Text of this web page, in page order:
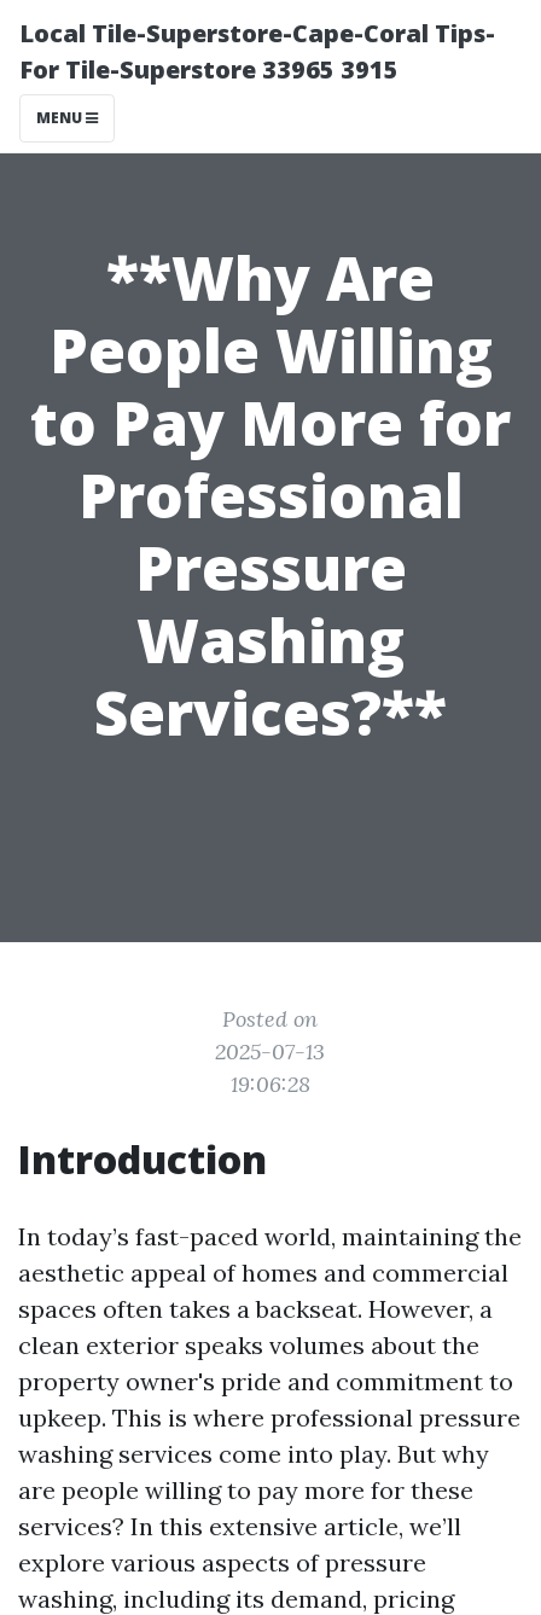
Local Tile-Superstore-Cape-Coral Tips-
For Tile-Superstore 33965 3915
MENU
**Why Are
People Willing
to Pay More for
Professional
Pressure
Washing
Services?**
Posted on
2025-07-13
19:06:28
Introduction
In today’s fast-paced world, maintaining the
aesthetic appeal of homes and commercial
spaces often takes a backseat. However, a
clean exterior speaks volumes about the
property owner's pride and commitment to
upkeep. This is where professional pressure
washing services come into play. But why
are people willing to pay more for these
services? In this extensive article, we’ll
explore various aspects of pressure
washing, including its demand, pricing